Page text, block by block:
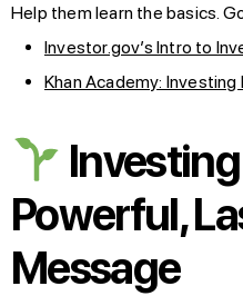
Help them learn the basics.
Investor.gov’s Intro to
Khan Academy: Investing
Powerful,
Message